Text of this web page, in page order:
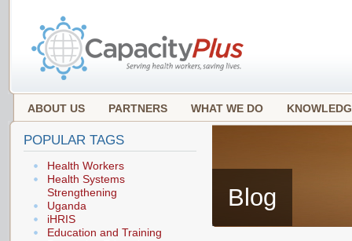
ABOUT US PARTNERS WHAT WE DO
Blog
POPULAR TAGS
Health Workers
Health Systems
Strengthening
Uganda
iHRIS
Education and Training